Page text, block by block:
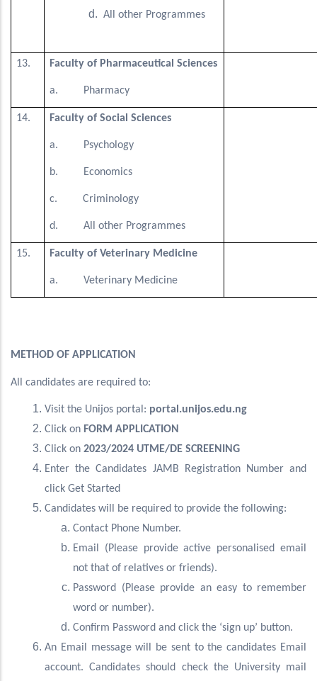
All other Programmes
13. Faculty of Pharmaceutical Sciences
a. Pharmacy
14. Faculty of Social Sciences
a. Psychology
b. Economics
c. Criminology
d. All other Programmes
15. Faculty of Veterinary Medicine
a. Veterinary Medicine
METHOD OF APPLICATION
All candidates are required to:
Visit the Unijos portal: portal.unijos.edu.ng
Click on FORM APPLICATION
Click on 2023/2024 UTME/DE SCREENING
Enter the Candidates JAMB Registration Number and
click Get Started
Candidates will be required to provide the following:
Contact Phone Number.
Email (Please provide active personalised email
not that of relatives or friends).
Password (Please provide an easy to remember
word or number).
Confirm Password and click the ‘sign up’ button.
An Email message will be sent to the candidates Email
account. Candidates should check the University mail